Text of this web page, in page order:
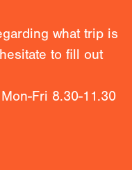
what trip is
to fill out
Mon-Fri 8.30-11.30